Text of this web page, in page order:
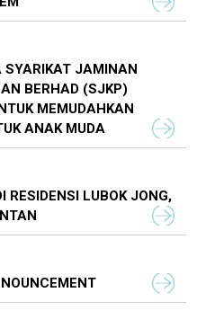
SYARIKAT JAMINAN
BERHAD (SJKP)
MEMUDAHKAN
ANAK MUDA
RESIDENSI LUBOK JONG,